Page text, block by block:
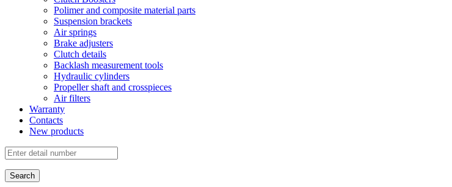
Polimer and composite material parts
Suspension brackets
Air springs
Brake adjusters
Clutch details
Backlash measurement tools
Hydraulic cylinders
Propeller shaft and crosspieces
Air filters
Warranty
Contacts
New products